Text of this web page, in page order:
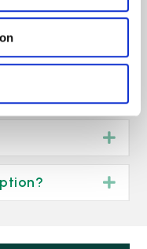
your
>